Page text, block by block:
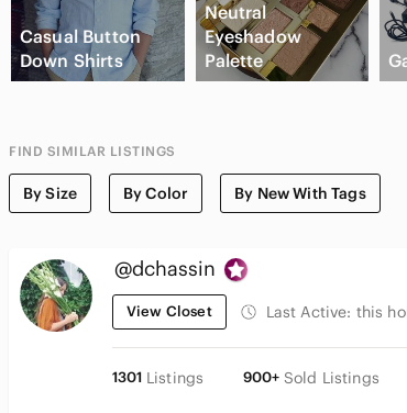
Casual Button
Down Shirts
Neutral
Eyeshadow
Palette
FIND SIMILAR LISTINGS
By Size By Color By New With Tags
@dchassin
View Closet Last Active: this
1301 Listings 900+ Sold Listings